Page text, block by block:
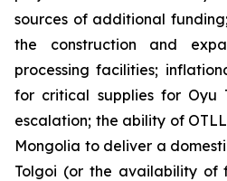
sources of additional
the construction and
processing facilities;
for critical supplies for Oyu
escalation; the ability of
Mongolia to deliver a
Tolgoi (or the availability of